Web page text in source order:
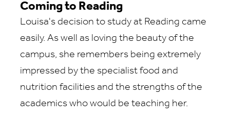
Coming to Reading
Louisa's decision to study at Reading came
easily. As well as loving the beauty of the
campus, she remembers being extremely
impressed by the specialist food and
nutrition facilities and the strengths of the
academics who would be teaching her.